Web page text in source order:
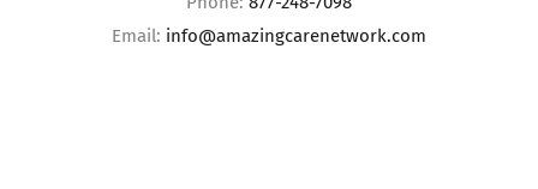
Email: info@amazingcarenetwork.com